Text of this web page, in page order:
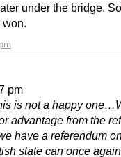
under the bridge.
pm
is not a happy
advantage from the
have a referendum
state can once